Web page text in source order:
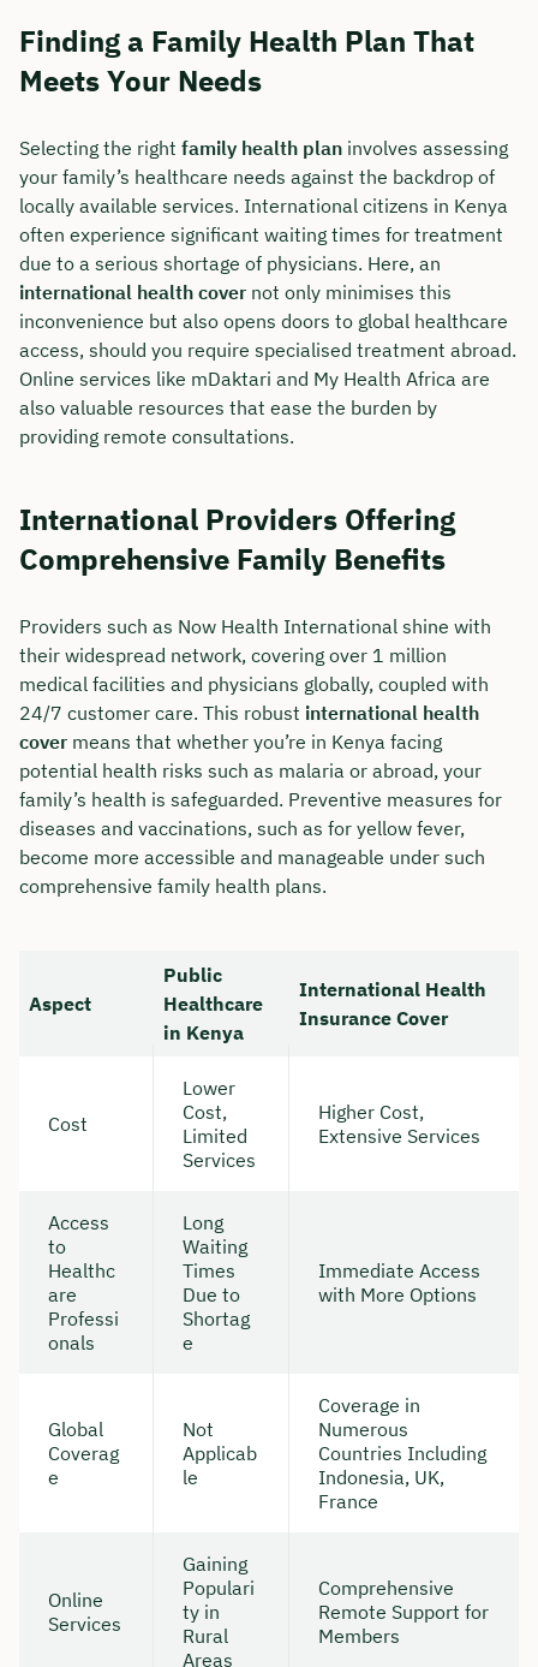
Finding a Family Health Plan That
Meets Your Needs
Selecting the right family health plan involves assessing
your family’s healthcare needs against the backdrop of
locally available services. International citizens in Kenya
often experience significant waiting times for treatment
due to a serious shortage of physicians. Here, an
international health cover not only minimises this
inconvenience but also opens doors to global healthcare
access, should you require specialised treatment abroad.
Online services like mDaktari and My Health Africa are
also valuable resources that ease the burden by
providing remote consultations.
International Providers Offering
Comprehensive Family Benefits
Providers such as Now Health International shine with
their widespread network, covering over 1 million
medical facilities and physicians globally, coupled with
24/7 customer care. This robust international health
cover means that whether you’re in Kenya facing
potential health risks such as malaria or abroad, your
family’s health is safeguarded. Preventive measures for
diseases and vaccinations, such as for yellow fever,
become more accessible and manageable under such
comprehensive family health plans.
Aspect
Public
Healthcare
in Kenya
International Health
Insurance Cover
Cost
Lower
Cost,
Limited
Services
Higher Cost,
Extensive Services
Access
to
Healthc
are
Professi
onals
Long
Waiting
Times
Due to
Shortag
e
Immediate Access
with More Options
Global
Coverag
e
Not
Applicab
le
Coverage in
Numerous
Countries Including
Indonesia, UK,
France
Online
Services
Gaining
Populari
ty in
Rural
Areas
Comprehensive
Remote Support for
Members